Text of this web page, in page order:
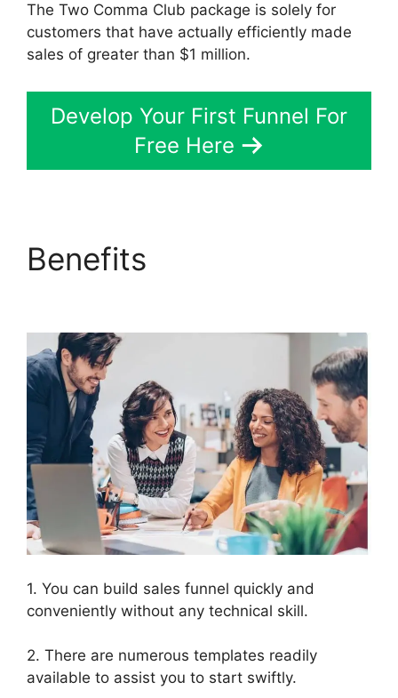
The Two Comma Club package is solely for
customers that have actually efficiently made
sales of greater than $1 million.
Develop Your First Funnel For
Free Here
Benefits
1. You can build sales funnel quickly and
conveniently without any technical skill.
2. There are numerous templates readily
available to assist you to start swiftly.